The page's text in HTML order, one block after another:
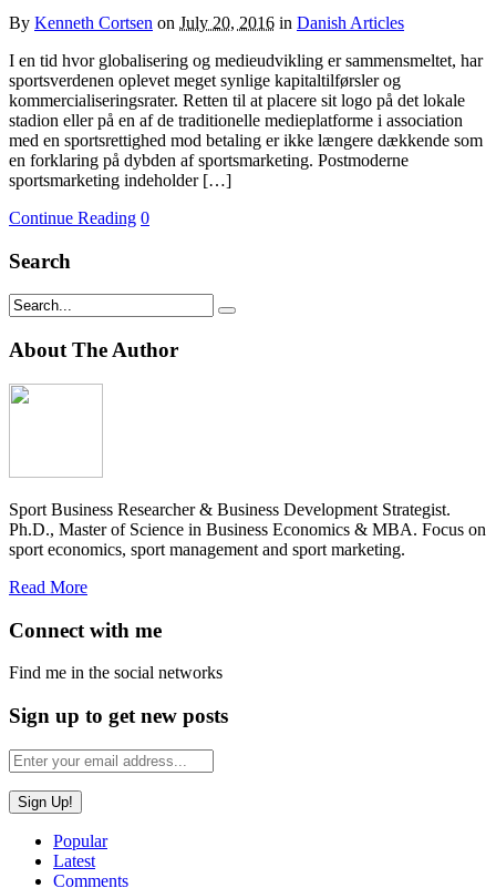
By Kenneth Cortsen on July 20, 2016 in Danish Articles
I en tid hvor globalisering og medieudvikling er sammensmeltet, har
sportsverdenen oplevet meget synlige kapitaltilførsler og
kommercialiseringsrater. Retten til at placere sit logo på det lokale
stadion eller på en af de traditionelle medieplatforme i association
med en sportsrettighed mod betaling er ikke længere dækkende som
en forklaring på dybden af sportsmarketing. Postmoderne
sportsmarketing indeholder […]
Continue Reading 0
Search
About The Author
Sport Business Researcher & Business Development Strategist.
Ph.D., Master of Science in Business Economics & MBA. Focus on
sport economics, sport management and sport marketing.
Read More
Connect with me
Find me in the social networks
Sign up to get new posts
Popular
Latest
Comments